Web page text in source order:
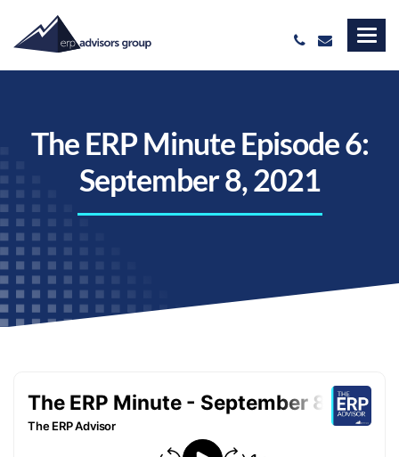
The ERP Minute Episode 6:
September 8, 2021